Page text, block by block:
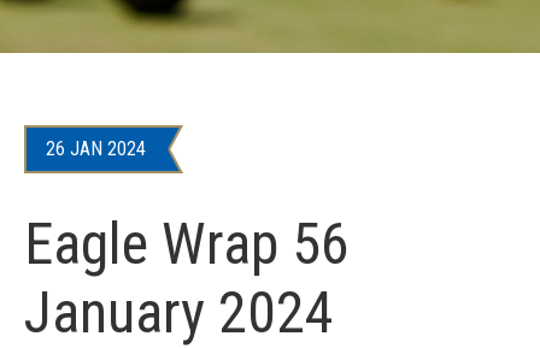
26 JAN 2024
Eagle Wrap 56
January 2024